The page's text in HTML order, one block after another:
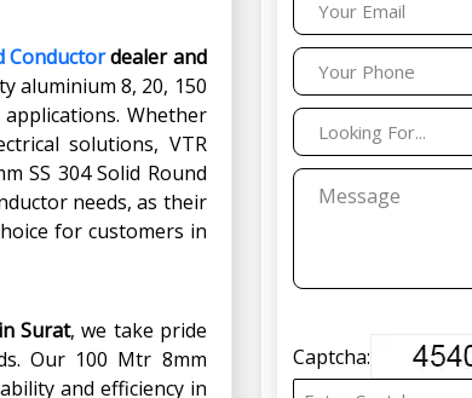
Conductordealer and
aluminium 8, 20, 150
Whether
solutions, VTR
SS 304 Solid Round
needs, as their
for customers in
Surat, we take pride
Our 100 Mtr 8mm
and efficiency in
Captcha: